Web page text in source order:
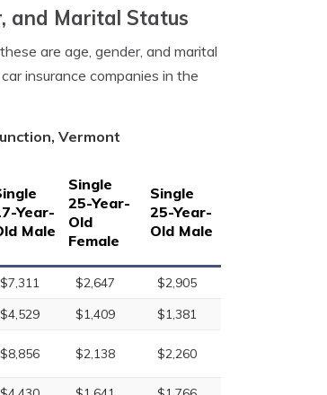
and Marital Status
are age, gender, and marital
insurance companies in the
Vermont
Year-
Male
Single
25-Year-
Old
Female
Single
25-Year-
Old Male
$7,311 $2,647
$2,905
$4,529 $1,409
$1,381
$8,856 $2,138 $2,260